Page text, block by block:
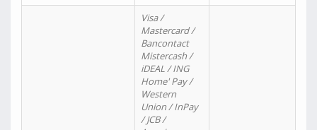
Visa /
Mastercard /
Bancontact
Mistercash /
iDEAL / ING
Home' Pay /
Western
Union / InPay
/ JCB /